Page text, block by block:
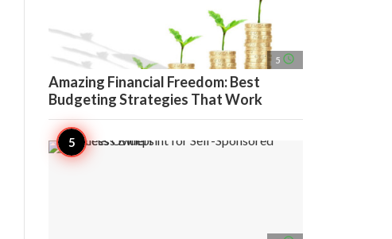
5 access_time
Amazing Financial Freedom: Best
Budgeting Strategies That Work